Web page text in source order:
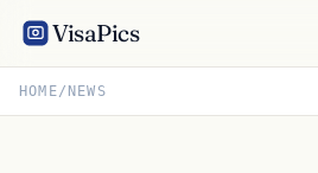
VisaPics
HOME/ NEWS